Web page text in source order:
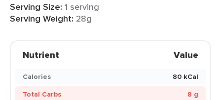
Serving Size: 1 serving
Serving Weight: 28g
Nutrient Value
Calories
80 kCal
Total Carbs
8 g